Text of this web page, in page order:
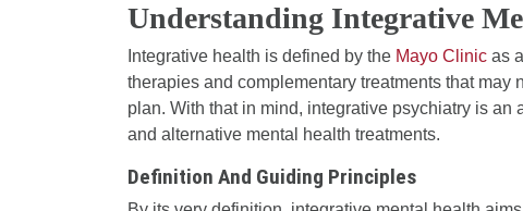
Understanding Integrative
Integrative health is defined by the Mayo Clinic as
therapies and complementary treatments that
plan. With that in mind, integrative psychiatry is
and alternative mental health treatments.
Definition And Guiding Principles